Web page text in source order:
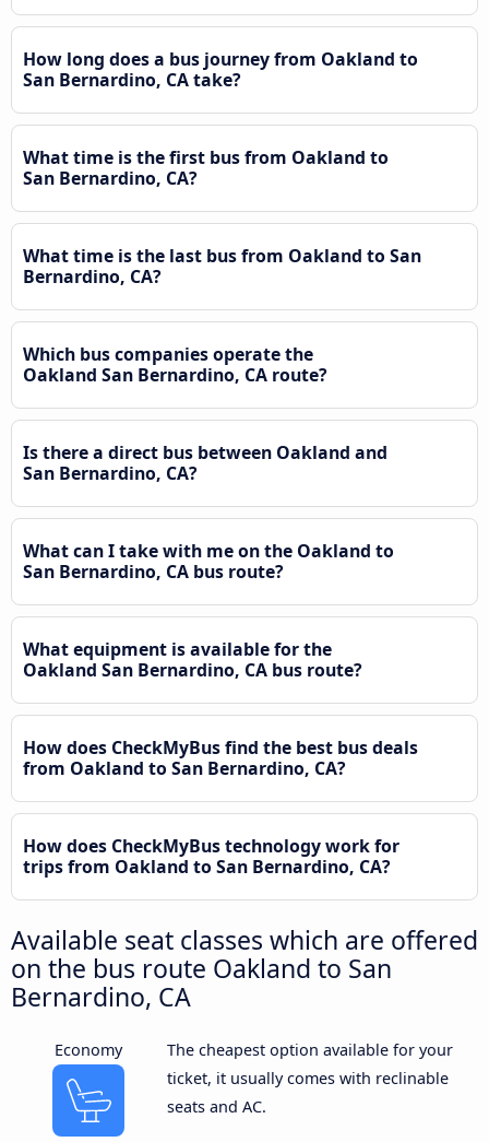
How long does a bus journey from Oakland to
San Bernardino, CA take?
What time is the first bus from Oakland to
San Bernardino, CA?
What time is the last bus from Oakland to San
Bernardino, CA?
Which bus companies operate the
Oakland San Bernardino, CA route?
Is there a direct bus between Oakland and
San Bernardino, CA?
What can I take with me on the Oakland to
San Bernardino, CA bus route?
What equipment is available for the
Oakland San Bernardino, CA bus route?
How does CheckMyBus find the best bus deals
from Oakland to San Bernardino, CA?
How does CheckMyBus technology work for
trips from Oakland to San Bernardino, CA?
Available seat classes which are offered
on the bus route Oakland to San
Bernardino, CA
Economy
The cheapest option available for your
ticket, it usually comes with reclinable
seats and AC.